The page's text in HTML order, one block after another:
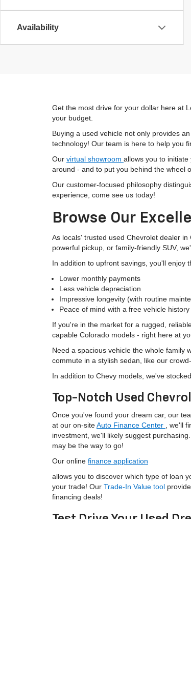
Availability
Get the most drive for your dollar here at
your budget.
Buying a used vehicle not only provides
technology! Our team is here to help you
Our virtual showroom allows you to
around - and to put you behind the wheel
Our customer-focused philosophy
experience, come see us today!
Browse Our
As locals' trusted used Chevrolet dealer
powerful pickup, or family-friendly SUV,
In addition to upfront savings, you'll enjoy
Lower monthly payments
Less vehicle depreciation
Impressive longevity (with routine
Peace of mind with a free vehicle
If you're in the market for a rugged,
capable Colorado models - right here at
Need a spacious vehicle the whole family
commute in a stylish sedan, like our
In addition to Chevy models, we've
Top-Notch Used
Once you've found your dream car, our
at our on-siteAuto Finance Center
, we'll
investment, we'll likely suggest
may be the way to go!
Our online finance application
allows you to discover which type of loan
your trade! Our Trade-In Value tool
financing deals!
Test Drive Your Used